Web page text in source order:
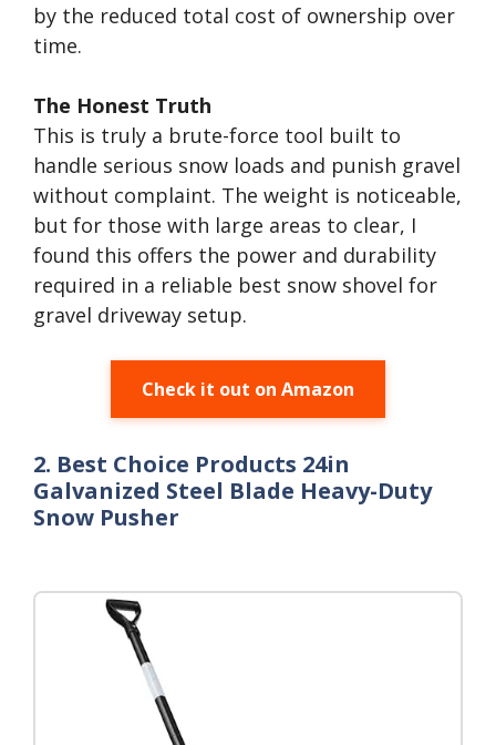
by the reduced total cost of ownership over
time.
The Honest Truth
This is truly a brute-force tool built to
handle serious snow loads and punish gravel
without complaint. The weight is noticeable,
but for those with large areas to clear, I
found this offers the power and durability
required in a reliable best snow shovel for
gravel driveway setup.
Check it out on Amazon
2. Best Choice Products 24in
Galvanized Steel Blade Heavy-Duty
Snow Pusher